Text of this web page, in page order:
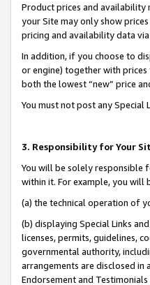
Product prices and availability
your Site may only show
pricing and availability data via
In addition, if you choose to
or engine) together with
both the lowest “new” price
You must not post any
3. Responsibility for Your
You will be solely responsible
within it. For example, you will
(a) the technical operation of
(b) displaying Special Links
licenses, permits, guidelines,
governmental authority,
arrangements are disclosed in
Endorsement and